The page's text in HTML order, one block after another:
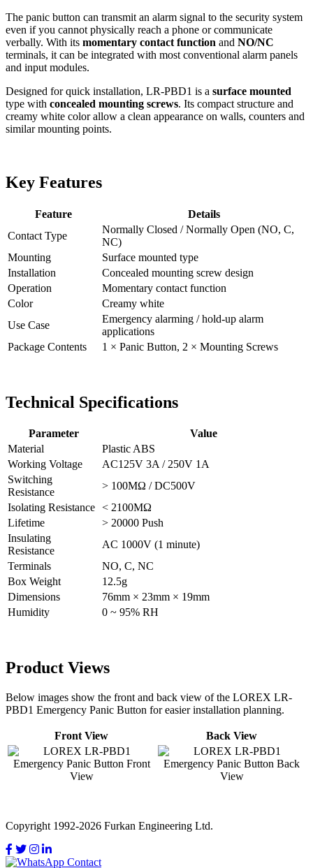
The panic button can transmit an alarm signal to the security system
even if you cannot physically reach a phone or communicate
verbally. With its momentary contact function and NO/NC
terminals, it can be integrated with most conventional alarm panels
and input modules.
Designed for quick installation, LR-PBD1 is a surface mounted
type with concealed mounting screws. Its compact structure and
creamy white color allow a clean appearance on walls, counters and
similar mounting points.
Key Features
Feature
Details
Contact Type
Normally Closed / Normally Open (NO, C,
NC)
Mounting
Surface mounted type
Installation
Concealed mounting screw design
Operation
Momentary contact function
Color
Creamy white
Use Case
Emergency alarming / hold-up alarm
applications
Package Contents
1 × Panic Button, 2 × Mounting Screws
Technical Specifications
Parameter
Value
Material
Plastic ABS
Working Voltage
AC125V 3A / 250V 1A
Switching
Resistance
> 100MΩ / DC500V
Isolating Resistance < 2100MΩ
Lifetime
> 20000 Push
Insulating
Resistance
AC 1000V (1 minute)
Terminals
NO, C, NC
Box Weight
12.5g
Dimensions
76mm × 23mm × 19mm
Humidity
0 ~ 95% RH
Product Views
Below images show the front and back view of the LOREX LR-
PBD1 Emergency Panic Button for easier installation planning.
Front View Back View
Copyright 1992-2026 Furkan Engineering Ltd.